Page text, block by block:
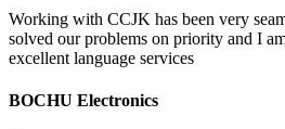
Working with CCJK has been very
solved our problems on priority and I
excellent language services
BOCHU Electronics